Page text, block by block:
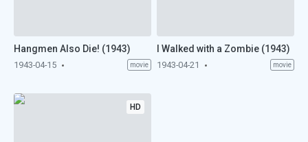
Hangmen Also Die! (1943)
1943-04-15 movie
I Walked with a Zombie (1943)
1943-04-21 movie
HD